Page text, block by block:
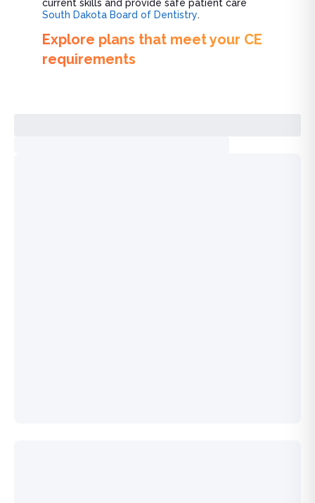
current skills and provide safe patient care
South Dakota Board of Dentistry.
Explore plans that meet your CE
requirements